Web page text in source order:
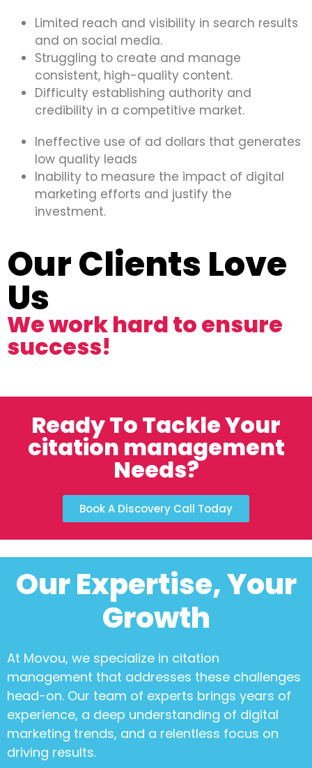
Limited reach and visibility in search results
and on social media.
Struggling to create and manage
consistent, high-quality content.
Difficulty establishing authority and
credibility in a competitive market.
Ineffective use of ad dollars that generates
low quality leads
Inability to measure the impact of digital
marketing efforts and justify the
investment.
Our Clients Love
Us
We work hard to ensure
success!
Ready To Tackle Your
citation management
Needs?
Book A Discovery Call Today
Our Expertise, Your
Growth
At Movou, we specialize in citation
management that addresses these challenges
head-on. Our team of experts brings years of
experience, a deep understanding of digital
marketing trends, and a relentless focus on
driving results.